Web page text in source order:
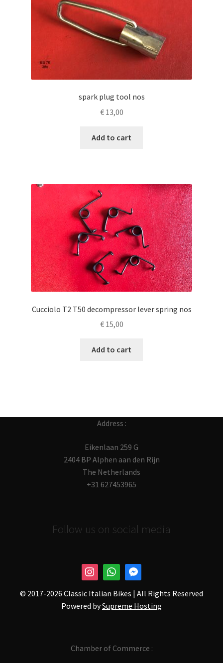
spark plug tool nos
€13,00
Add to cart
Cucciolo T2 T50 decompressor lever spring nos
€15,00
Add to cart
Address :
Eikenlaan 259 G
2404 BP Alphen aan den Rijn
The Netherlands
+31 627453965
Follow us on social media
© 2017-2026 Classic Italian Bikes | All Rights Reserved
Powered bySupreme Hosting
Chamber of Commerce :